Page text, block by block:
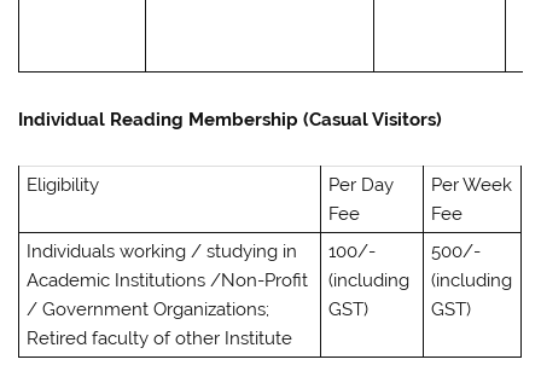
Individual Reading Membership (Casual Visitors)
Eligibility
Per Day
Fee
Per Week
Fee
Individuals working / studying in
Academic Institutions /Non-Profit
/ Government Organizations;
Retired faculty of other Institute
100/-
(including
GST)
500/-
(including
GST)